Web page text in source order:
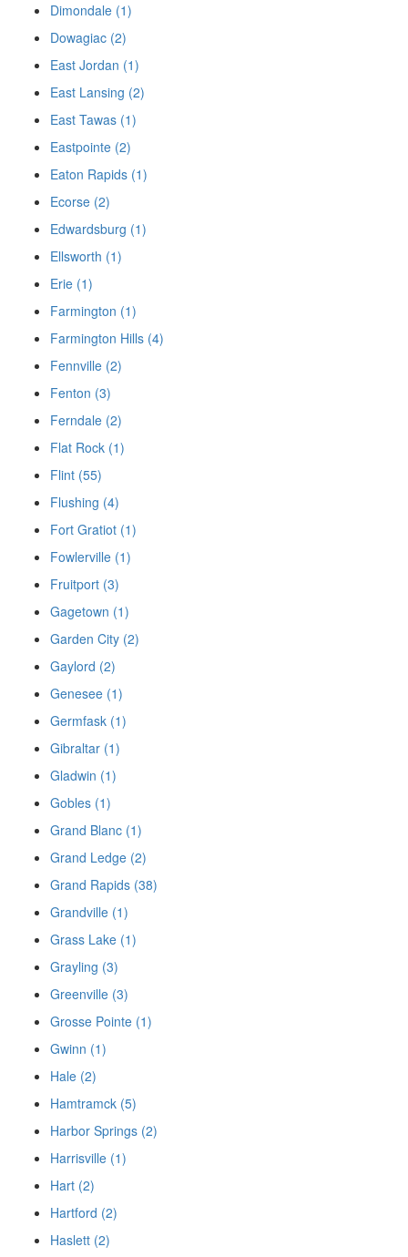
Dimondale (1)
Dowagiac (2)
East Jordan (1)
East Lansing (2)
East Tawas (1)
Eastpointe (2)
Eaton Rapids (1)
Ecorse (2)
Edwardsburg (1)
Ellsworth (1)
Erie (1)
Farmington (1)
Farmington Hills (4)
Fennville (2)
Fenton (3)
Ferndale (2)
Flat Rock (1)
Flint (55)
Flushing (4)
Fort Gratiot (1)
Fowlerville (1)
Fruitport (3)
Gagetown (1)
Garden City (2)
Gaylord (2)
Genesee (1)
Germfask (1)
Gibraltar (1)
Gladwin (1)
Gobles (1)
Grand Blanc (1)
Grand Ledge (2)
Grand Rapids (38)
Grandville (1)
Grass Lake (1)
Grayling (3)
Greenville (3)
Grosse Pointe (1)
Gwinn (1)
Hale (2)
Hamtramck (5)
Harbor Springs (2)
Harrisville (1)
Hart (2)
Hartford (2)
Haslett (2)